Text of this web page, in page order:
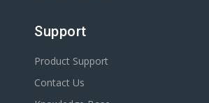
Support
Product Support
Contact Us